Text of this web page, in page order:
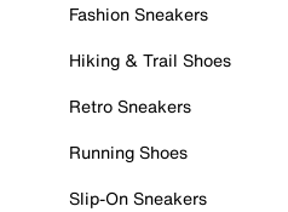
Fashion Sneakers
Hiking & Trail Shoes
Retro Sneakers
Running Shoes
Slip-On Sneakers